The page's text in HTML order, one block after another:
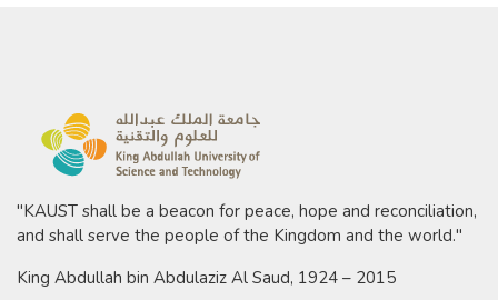
"KAUST shall be a beacon for peace, hope and reconciliation,
and shall serve the people of the Kingdom and the world."
King Abdullah bin Abdulaziz Al Saud, 1924 – 2015